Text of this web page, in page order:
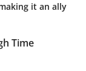
it an ally
Time